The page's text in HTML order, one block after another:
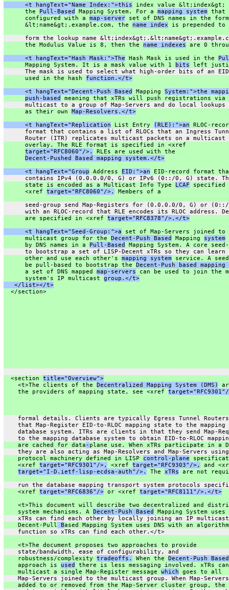
      <t hangText="Name Index:">this
index value &lt;index&gt;
      the
Pull-Based Mapping System. For a mapping system that
      configured with a
map-server set of DNS names in the
      &lt;name&gt;.example.com, the
name index is prepended to
form the lookup name
      the Modulus Value is 8, then the
name indexes are 0
      <t hangText="Hash Mask:">The
Hash Mask is used in the
      Mapping System. It is a mask value with 1
bits left
The mask is used to select what high-order bits of an
      used in the hash
function.</t>
      <t hangText="Decent-Push Based
Mapping System:">the
push-based
meaning that xTRs will push registrations via
multicast to a group of Map-Servers and do local lookups
      as their own
Map-Resolvers.</t>
      <t hangText="Replication
List Entry (RLE):">an RLOC-
format that contains a list of RLOCs that an Ingress
      Router (ITR) replicates multicast packets on a multicast
      overlay. The RLE format is specified in <xref
target="RFC8060"/>.
RLEs are used with the
Decent-Pushed Based mapping system.</t>
      <t hangText="Group
Address EID:">an EID-record format
contains IPv4 (0.0.0.0/0, G) or IPv6 (0::/0, G) state.
      state is encoded as a Multicast Info Type
LCAF specified
      <xref
target="RFC8060"/>.
Members of a
seed-group send Map-Registers for (0.0.0.0/0, G) or
with an RLOC-record that RLE encodes its RLOC address.
      are specified in <xref
target="RFC8378"/>.</t>
      <t hangText="Seed-Group:">a
set of Map-Servers joined to
      multicast group for the
Decent-Push Based Mapping system
      by DNS names in a
Pull-Based
Mapping System. A core
to bootstrap a set of LISP-Decent xTRs so they can learn
      other and use each other's
mapping system service. A
      be pull-based to bootstrap the
Decent-Push based
      a set of DNS mapped
map-servers can be used to join the
      system's IP multicast
group.</t>
   </list></t>
  </section>
  <section
title="Overview">
    <t>The clients of the
Decentralized Mapping System (DMS)
    the providers of mapping state, see <xref
formal details. Clients are typically Egress Tunnel
    that Map-Register EID-to-RLOC mapping state to the mapping
database system. ITRs are clients in that they send Map-
to the mapping database system to obtain EID-to-RLOC
    are cached for data
- plane use. When xTRs participate in a
they are also acting as Map-Resolvers and Map-Servers
    protocol machinery defined in LISP
control-plane
    <xref
target="RFC9301"/>, <xref target="RFC9303"/>,
and
target="I-D.ietf-lisp-ecdsa-auth"/>.
The xTRs are not
run the database mapping transport system protocols
    <xref
target="RFC6836"/> or <xref target="RFC8111"/>.</t>
<t>This document will describe two decentralized and
    system mechanisms. A
Decent-Push Based
Mapping System
xTRs can find each other by locally joining an IP
    Decent-Pull
Based Mapping System uses DNS with an
    function so xTRs can find each other.</t>
    <t>The document proposes two approaches to provide
    state/bandwidth, ease of configurability, and
    robustness/complexity
tradeoffs. When the Decent-Push Based
    approach is
used
there is less messaging involved. xTRs can
    multicast a single Map-Register message
which goes to all
Map-Servers joined to the multicast group. When Map-
    added to or removed from the Map-Server cluster group, the